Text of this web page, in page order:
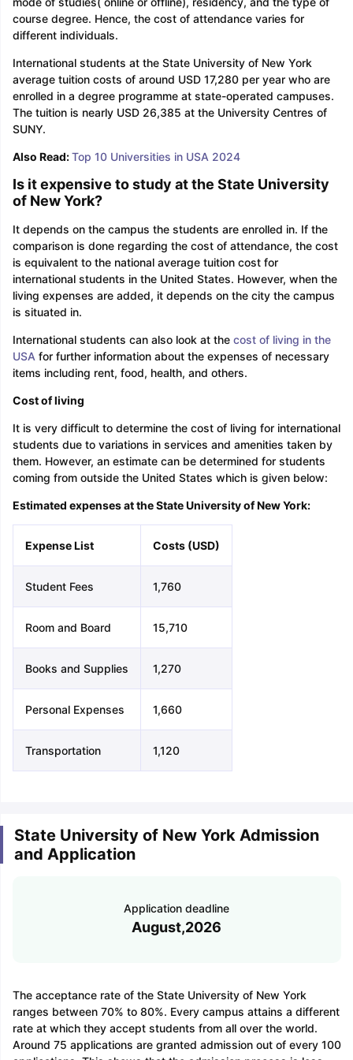
Reading (Sets 1-12)IELTS Sample Papers Academic Listening
course degree. Hence, the cost of attendance varies for
different individuals.
International students at the State University of New York
average tuition costs of around USD 17,280 per year who are
enrolled in a degree programme at state-operated campuses.
The tuition is nearly USD 26,385 at the University Centres of
SUNY.
Also Read:Top 10 Universities in USA 2024
Is it expensive to study at the State University
of New York?
It depends on the campus the students are enrolled in. If the
comparison is done regarding the cost of attendance, the cost
is equivalent to the national average tuition cost for
international students in the United States. However, when the
living expenses are added, it depends on the city the campus
is situated in.
International students can also look at the cost of living in the
USA for further information about the expenses of necessary
items including rent, food, health, and others.
Cost of living
It is very difficult to determine the cost of living for international
students due to variations in services and amenities taken by
them. However, an estimate can be determined for students
coming from outside the United States which is given below:
Estimated expenses at the State University of New York:
Expense List Costs (USD)
Student Fees 1,760
Room and Board 15,710
Books and Supplies 1,270
Personal Expenses 1,660
Transportation 1,120
State University of New York Admission
and Application
Application deadline
August,2026
The acceptance rate of the State University of New York
ranges between 70% to 80%. Every campus attains a different
rate at which they accept students from all over the world.
Around 75 applications are granted admission out of every 100